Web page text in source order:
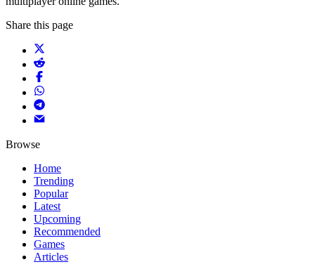
Share this page
Browse
Home
Trending
Popular
Latest
Upcoming
Recommended
Games
Articles